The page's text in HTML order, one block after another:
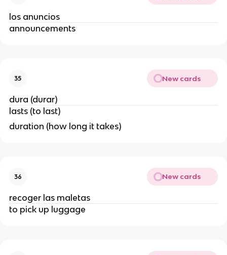
los anuncios
announcements
35 New cards
dura (durar)
lasts (to last)
duration (how long it takes)
36 New cards
recoger las maletas
to pick up luggage